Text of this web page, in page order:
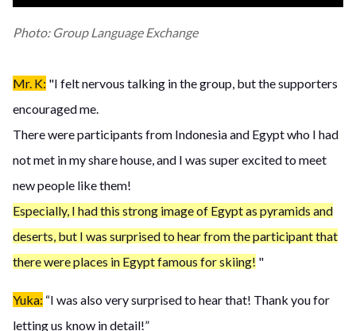
Photo: Group Language Exchange
Mr. K: "I felt nervous talking in the group, but the supporters
encouraged me.
There were participants from Indonesia and Egypt who I had
not met in my share house, and I was super excited to meet
new people like them!
Especially, I had this strong image of Egypt as pyramids and
deserts, but I was surprised to hear from the participant that
there were places in Egypt famous for skiing! "
Yuka: “I was also very surprised to hear that! Thank you for
letting us know in detail!”